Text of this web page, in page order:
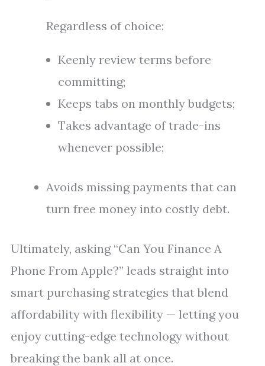
Regardless of choice:
Keenly review terms before
committing;
Keeps tabs on monthly budgets;
Takes advantage of trade-ins
whenever possible;
Avoids missing payments that can
turn free money into costly debt.
Ultimately, asking “Can You Finance A
Phone From Apple?” leads straight into
smart purchasing strategies that blend
affordability with flexibility — letting you
enjoy cutting-edge technology without
breaking the bank all at once.